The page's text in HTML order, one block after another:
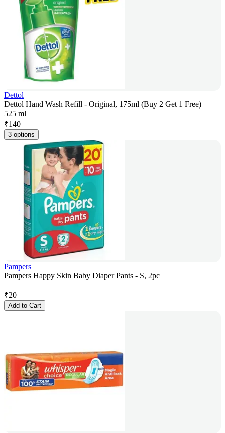
Dettol
Dettol Hand Wash Refill - Original, 175ml (Buy 2 Get 1 Free)
525 ml
₹140
3 options
Pampers
Pampers Happy Skin Baby Diaper Pants - S, 2pc
₹20
Add to Cart